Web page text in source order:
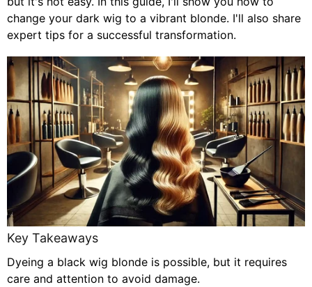
change your dark wig to a vibrant blonde. I'll also share
expert tips for a successful transformation.
Key Takeaways
Dyeing a black wig blonde is possible, but it requires
care and attention to avoid damage.